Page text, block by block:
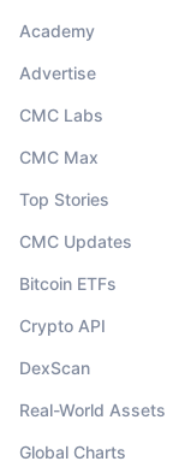
Academy
Advertise
CMC Labs
CMC Max
Top Stories
CMC Updates
Bitcoin ETFs
Crypto API
DexScan
Real-World Assets
Global Charts